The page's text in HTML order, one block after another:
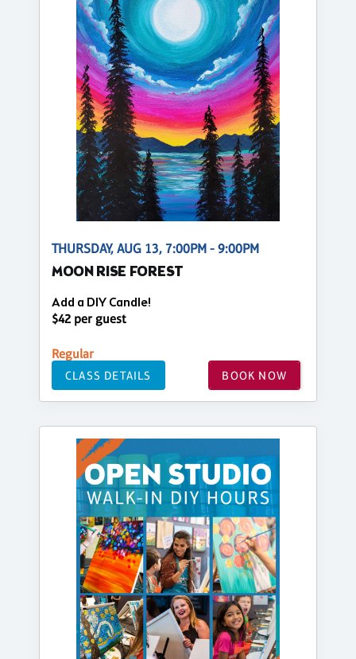
THURSDAY, AUG 13, 7:00PM - 9:00PM
MOON RISE FOREST
Add a DIY Candle!
$42 per guest
Regular
CLASS DETAILS BOOK NOW